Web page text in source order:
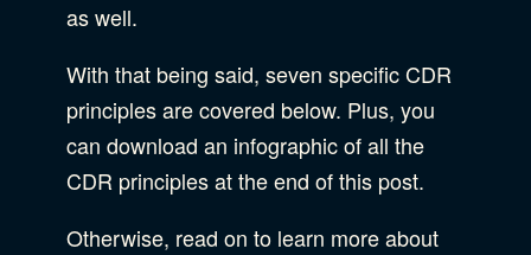
as well.
With that being said, seven specific CDR
principles are covered below. Plus, you
can download an infographic of all the
CDR principles at the end of this post.
Otherwise, read on to learn more about